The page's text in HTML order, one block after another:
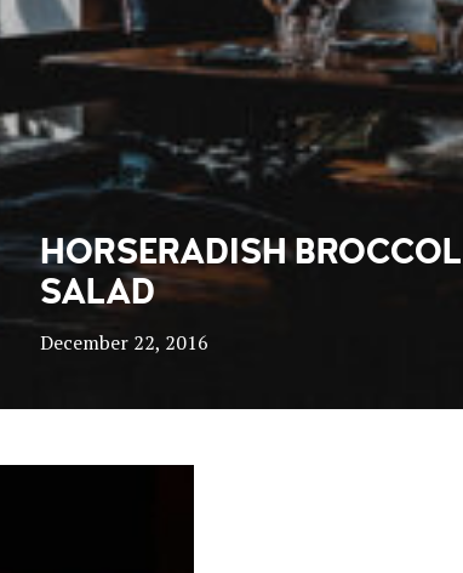
HORSERADISH
SALAD
December 22, 2016